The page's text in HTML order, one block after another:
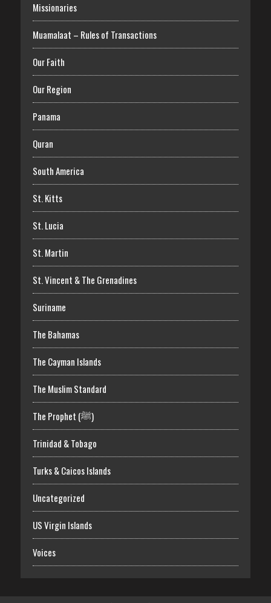
Missionaries
Muamalaat – Rules of Transactions
Our Faith
Our Region
Panama
Quran
South America
St. Kitts
St. Lucia
St. Martin
St. Vincent & The Grenadines
Suriname
The Bahamas
The Cayman Islands
The Muslim Standard
The Prophet (ﷺ)
Trinidad & Tobago
Turks & Caicos Islands
Uncategorized
US Virgin Islands
Voices